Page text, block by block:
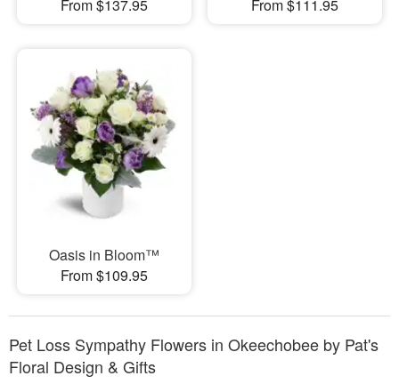
From $137.95 From $111.95
Oasis in Bloom™
From $109.95
Pet Loss Sympathy Flowers in Okeechobee by Pat's
Floral Design & Gifts